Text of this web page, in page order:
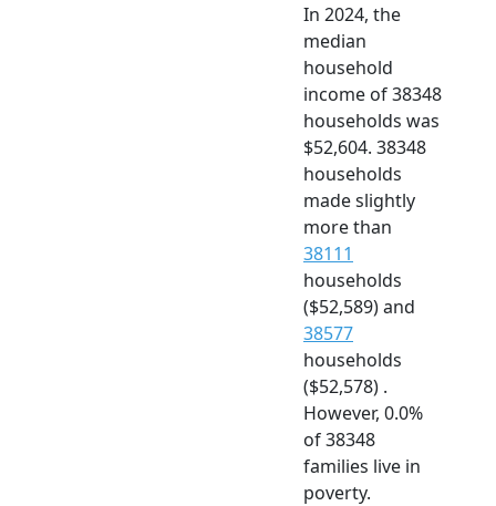
In 2024, the
median
household
income of 38348
households was
$52,604. 38348
households
made slightly
more than
38111
households
($52,589) and
38577
households
($52,578) .
However, 0.0%
of 38348
families live in
poverty.